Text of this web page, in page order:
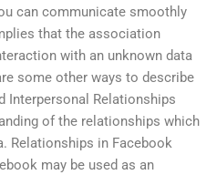
can communicate smoothly
that the association
with an unknown data
some other ways to describe
Interpersonal Relationships
of the relationships which
Relationships in Facebook
may be used as an